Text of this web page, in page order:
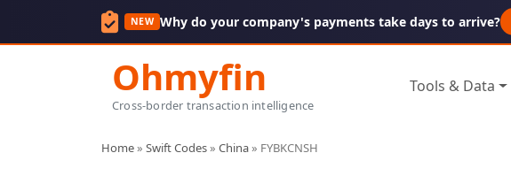
NEW Why do your company's payments take days to arrive?
Ohmyfin
Cross-border transaction intelligence
Tools & Data
Home» Swift Codes» China» FYBKCNSH